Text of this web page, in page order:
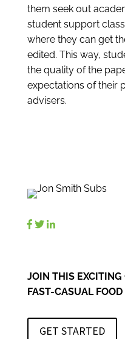
them seek out
student support
where they can get
edited. This way,
the quality of the
expectations of their
advisers.
JOIN THIS
FAST-CASUAL
GET STARTED